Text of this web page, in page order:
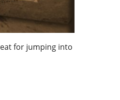
for jumping into